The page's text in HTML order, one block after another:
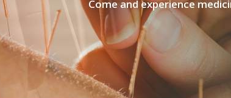
Come and experience